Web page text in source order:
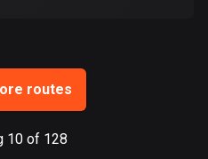
routes
10 of 128